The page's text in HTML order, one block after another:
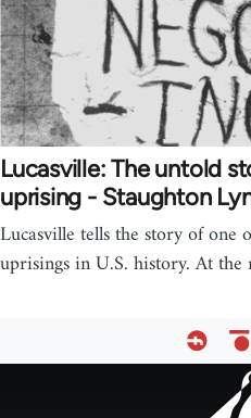
Lucasville: The untold
uprising - Staughton
Lucasville tells the story of one
uprisings in U.S. history. At